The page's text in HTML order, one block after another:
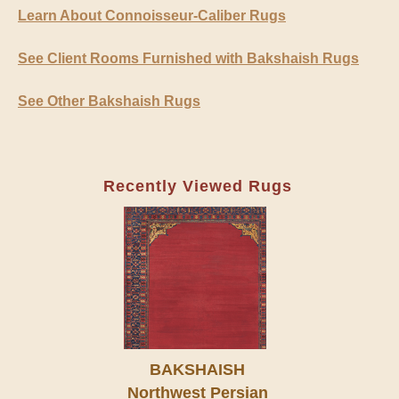
Learn About Connoisseur-Caliber Rugs
See Client Rooms Furnished with Bakshaish Rugs
See Other Bakshaish Rugs
Recently Viewed Rugs
BAKSHAISH
Northwest Persian